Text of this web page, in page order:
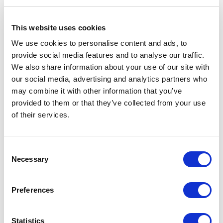
This website uses cookies
We use cookies to personalise content and ads, to
provide social media features and to analyse our traffic.
We also share information about your use of our site with
our social media, advertising and analytics partners who
may combine it with other information that you’ve
provided to them or that they’ve collected from your use
of their services.
Selection
Necessary
Preferences
Statistics
Related Items